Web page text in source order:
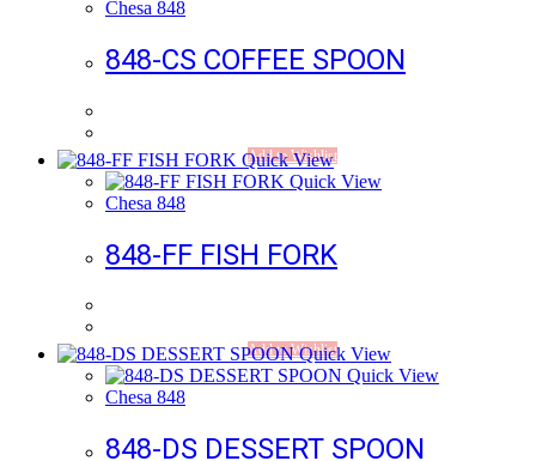
Chesa 848
848-CS COFFEE SPOON
Add to Wishlist
Quick View
Quick View
Chesa 848
848-FF FISH FORK
Add to WishlistQuick View
Quick View
Chesa 848
848-DS DESSERT SPOON